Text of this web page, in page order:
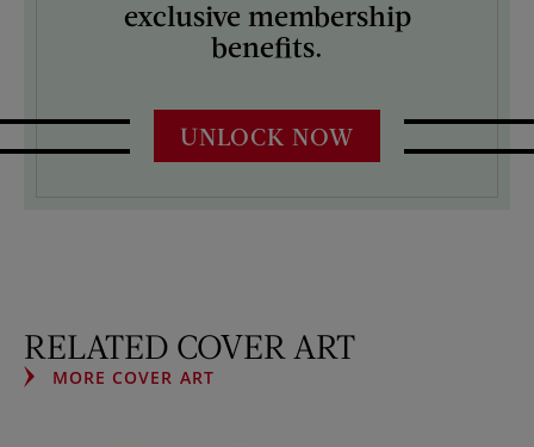
exclusive membership
benefits.
UNLOCK NOW
RELATED COVER ART
MORE COVER ART